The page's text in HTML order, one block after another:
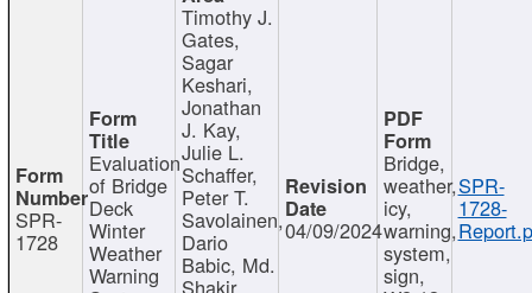
SPR-
1728
Evaluation
of Bridge
Deck
Winter
Weather
Warning
Timothy J.
Gates,
Sagar
Keshari,
Jonathan
J. Kay,
Julie L.
Schaffer,
Peter T.
Savolainen,
Dario
Babic, Md.
Shakir
04/09/2024
Bridge,
weather,
icy,
warning,
system,
sign,
SPR-
1728-